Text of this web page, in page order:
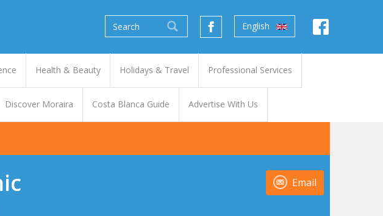
English
Health & Beauty Holidays & Travel Professional Services
Discover Moraira Costa Blanca Guide Advertise With Us
Email